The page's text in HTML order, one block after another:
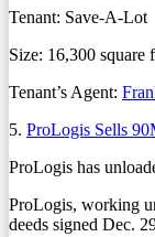
Tenant: Save-A-Lot
Size: 16,300 square
Tenant’s Agent:
5. ProLogis Sells
ProLogis has
ProLogis, working
deeds signed Dec.